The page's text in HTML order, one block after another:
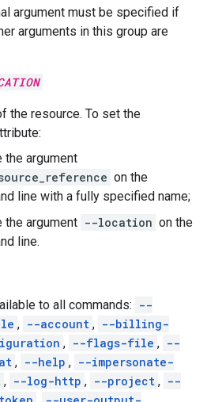
argument must be specified if
arguments in this group are
the resource. To set the
the argument
on the
line with a fully specified name;
the argument --location on the
line.
to all commands: --
, --account , --billing-
, --flags-file , --
, --help , --impersonate-
, --log-http , --project , --